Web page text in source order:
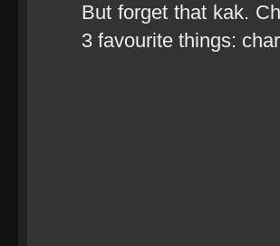
But forget that kak.
3 favourite things: